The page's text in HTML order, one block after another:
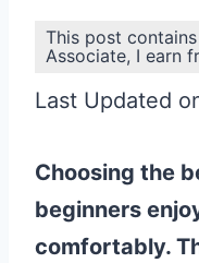
This post
Associate, I earn
Last Updated
Choosing the
beginners
comfortably.